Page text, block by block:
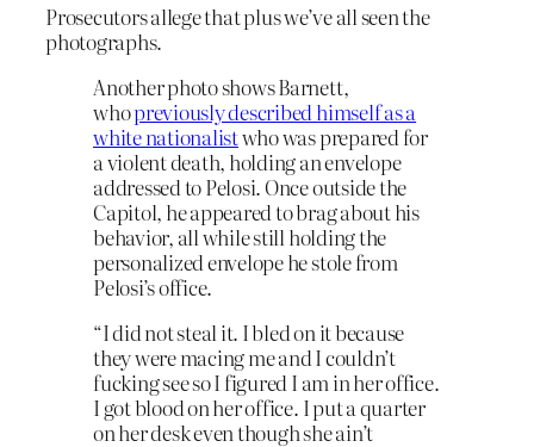
Prosecutors allege that plus we’ve all seen the
photographs.
Another photo shows Barnett,
whopreviously described himself as a
white nationalistwho was prepared for
a violent death, holding an envelope
addressed to Pelosi. Once outside the
Capitol, he appeared to brag about his
behavior, all while still holding the
personalized envelope he stole from
Pelosi’s office.
“I did not steal it. I bled on it because
they were macing me and I couldn’t
fucking see so I figured I am in her office.
I got blood on her office. I put a quarter
on her desk even though she ain’t